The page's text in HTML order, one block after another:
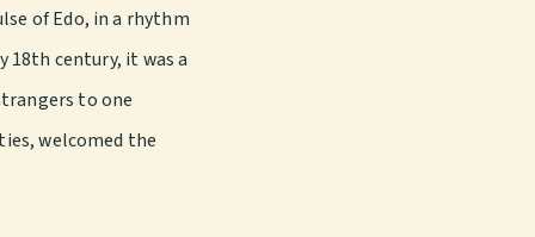
of Edo, in a rhythm
18th century, it was a
to one
welcomed the